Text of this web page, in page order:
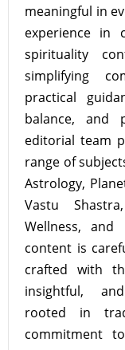
meaningful in
experience in
spirituality
simplifying
practical
balance, and
editorial team
range of
Astrology,
Vastu
Wellness, and
content is
crafted with
insightful,
rooted in
commitment